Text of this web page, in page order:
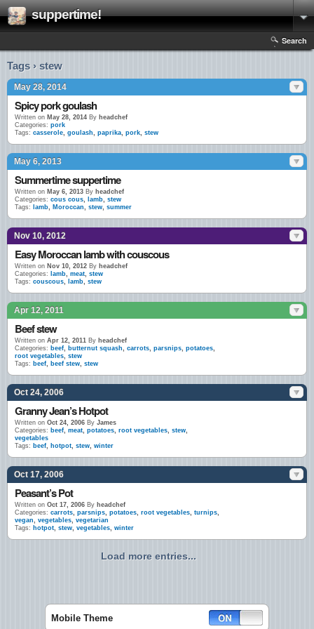
suppertime!
Search
Tags › stew
May 28, 2014
Spicy pork goulash
Written on May 28, 2014 By headchef
Categories: pork
Tags: casserole, goulash, paprika, pork, stew
May 6, 2013
Summertime suppertime
Written on May 6, 2013 By headchef
Categories: cous cous, lamb, stew
Tags:
lamb, Moroccan, stew, summer
Nov 10, 2012
Easy Moroccan lamb with couscous
Written on Nov 10, 2012 By headchef
Categories:
lamb, meat, stew
Tags: couscous, lamb, stew
Apr 12, 2011
Beef stew
Written on Apr 12, 2011 By headchef
Categories: beef, butternut squash, carrots, parsnips, potatoes,
root vegetables, stew
Tags: beef, beef stew, stew
Oct 24, 2006
Granny Jean’s Hotpot
Written on Oct 24, 2006 By James
Categories: beef, meat, potatoes, root vegetables, stew,
vegetables
Tags: beef, hotpot, stew, winter
Oct 17, 2006
Peasant’s Pot
Written on Oct 17, 2006 By headchef
Categories: carrots, parsnips, potatoes, root vegetables, turnips,
vegan, vegetables, vegetarian
Tags: hotpot, stew, vegetables, winter
Load more entries...
Mobile Theme